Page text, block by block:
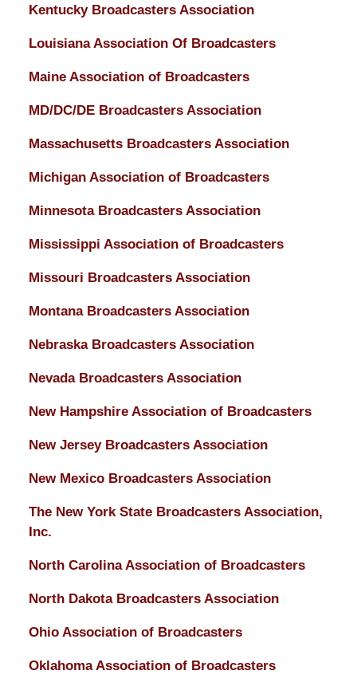
Kentucky Broadcasters Association
Louisiana Association Of Broadcasters
Maine Association of Broadcasters
MD/DC/DE Broadcasters Association
Massachusetts Broadcasters Association
Michigan Association of Broadcasters
Minnesota Broadcasters Association
Mississippi Association of Broadcasters
Missouri Broadcasters Association
Montana Broadcasters Association
Nebraska Broadcasters Association
Nevada Broadcasters Association
New Hampshire Association of Broadcasters
New Jersey Broadcasters Association
New Mexico Broadcasters Association
The New York State Broadcasters Association,
Inc.
North Carolina Association of Broadcasters
North Dakota Broadcasters Association
Ohio Association of Broadcasters
Oklahoma Association of Broadcasters